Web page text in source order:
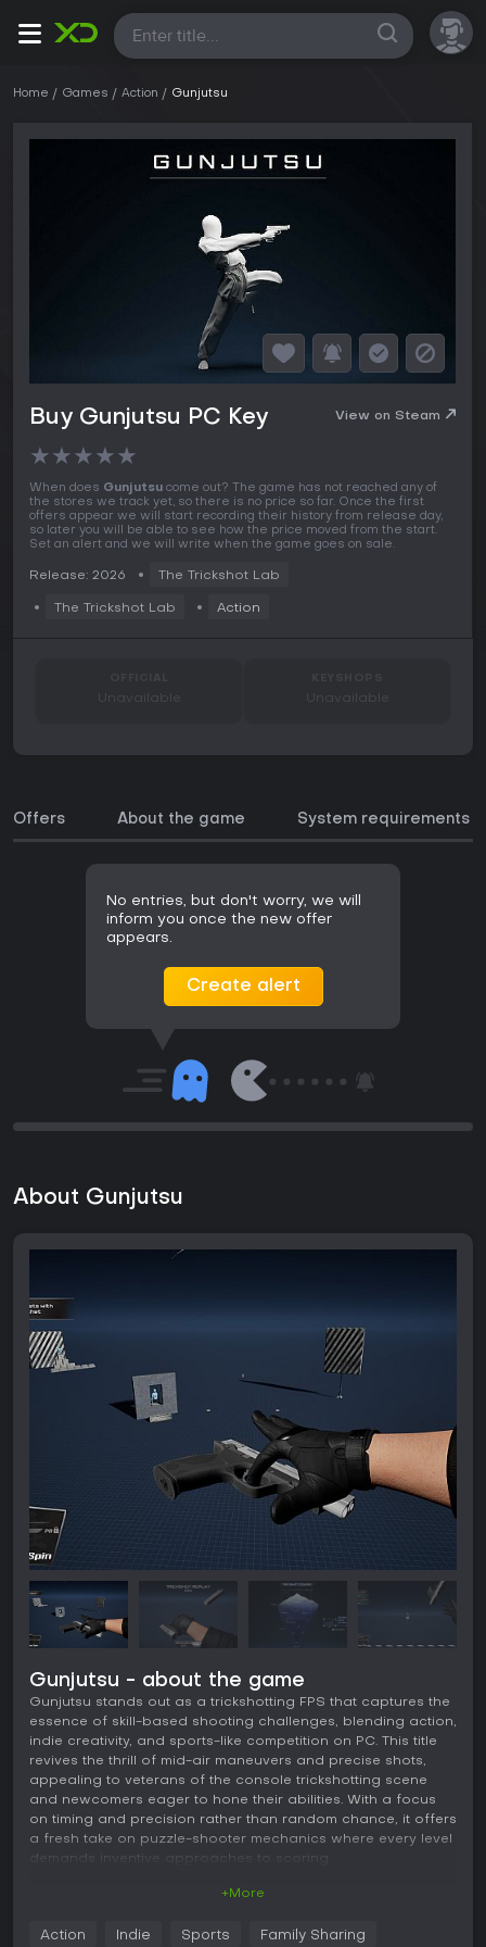
All
Home Games Action Gunjutsu
Buy Gunjutsu PC Key View on Steam
★★★★★
When does Gunjutsu come out? The game has not reached any of
the stores we track yet, so there is no price so far. Once the first
offers appear we will start recording their history from release day,
so later you will be able to see how the price moved from the start.
Set an alert and we will write when the game goes on sale.
Release: 2026 The Trickshot Lab
The Trickshot Lab Action
Unavailable Unavailable
Offers About the game System requirements
No entries, but don't worry, we will
inform you once the new offer
appears.
Create alert
About Gunjutsu
Gunjutsu - about the game
Gunjutsu stands out as a trickshotting FPS that captures the
essence of skill-based shooting challenges, blending action,
indie creativity, and sports-like competition on PC. This title
revives the thrill of mid-air maneuvers and precise shots,
appealing to veterans of the console trickshotting scene
and newcomers eager to hone their abilities. With a focus
on timing and precision rather than random chance, it offers
a fresh take on puzzle-shooter mechanics where every level
demands inventive approaches to scoring.
to accumulate points, as landing resets your score. You must
+More
Action Indie Sports Family Sharing